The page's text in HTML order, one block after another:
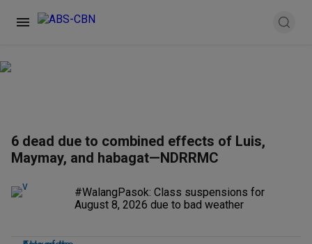
6 dead due to combined effects of Luis,
Maymay, and habagat—NDRRMC
#WalangPasok: Class suspensions for
August 8, 2026 due to bad weather